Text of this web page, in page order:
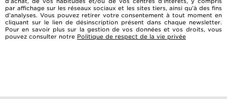
par affichage sur les réseaux sociaux et les sites tiers, ainsi qu’à des fins
d’analyses. Vous pouvez retirer votre consentement à tout moment en
cliquant sur le lien de désinscription présent dans chaque newsletter.
Pour en savoir plus sur la gestion de vos données et vos droits, vous
pouvez consulter notre Politique de respect de la vie privée